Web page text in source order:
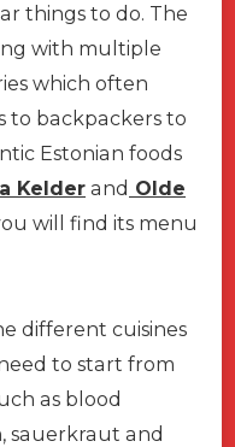
things to do. The
with multiple
which often
to backpackers to
Estonian foods
Kelder and Olde
will find its menu
different cuisines
to start from
as blood
sauerkraut and